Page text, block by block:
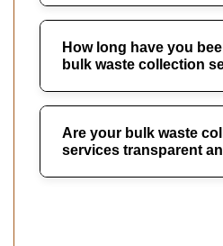
How long have you
bulk waste collection
Are your bulk waste
services transparent